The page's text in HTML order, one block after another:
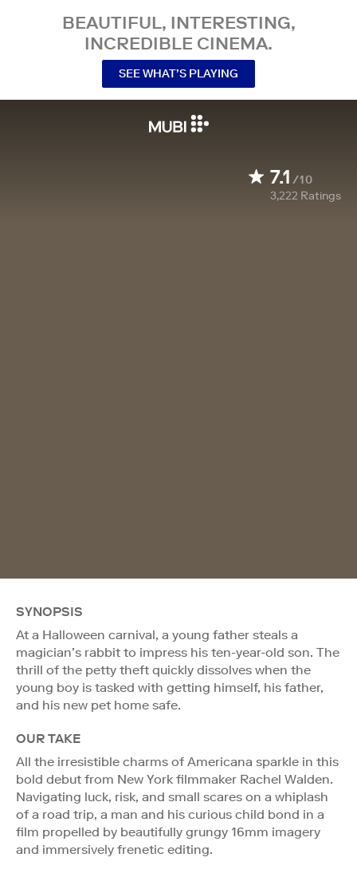
BEAUTIFUL, INTERESTING,
INCREDIBLE CINEMA.
SEE WHAT’S PLAYING
7.1 /10
3,222 Ratings
SYNOPSIS
At a Halloween carnival, a young father steals a
magician’s rabbit to impress his ten-year-old son. The
thrill of the petty theft quickly dissolves when the
young boy is tasked with getting himself, his father,
and his new pet home safe.
OUR TAKE
All the irresistible charms of Americana sparkle in this
bold debut from New York filmmaker Rachel Walden.
Navigating luck, risk, and small scares on a whiplash
of a road trip, a man and his curious child bond in a
film propelled by beautifully grungy 16mm imagery
and immersively frenetic editing.